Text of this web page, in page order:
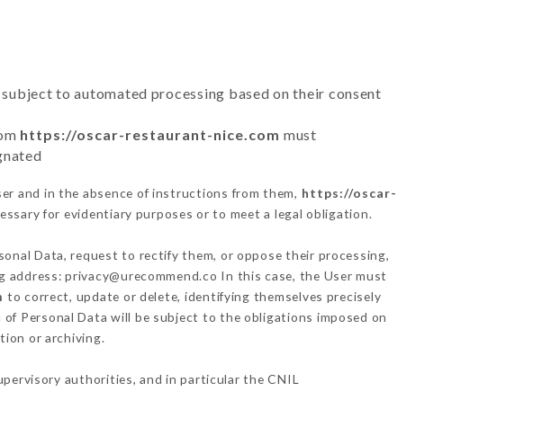
to automated processing based on their consent
https://oscar-restaurant-nice.com must
and in the absence of instructions from them, https://oscar-
for evidentiary purposes or to meet a legal obligation.
Data, request to rectify them, or oppose their processing,
privacy@urecommend.co In this case, the User must
to correct, update or delete, identifying themselves precisely
Personal Data will be subject to the obligations imposed on
or archiving.
authorities, and in particular the CNIL